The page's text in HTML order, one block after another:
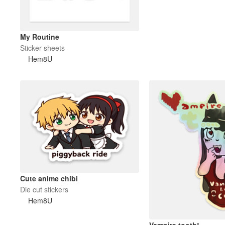
My Routine
Sticker sheets
Hem8U
Cute anime chibi
Die cut stickers
Hem8U